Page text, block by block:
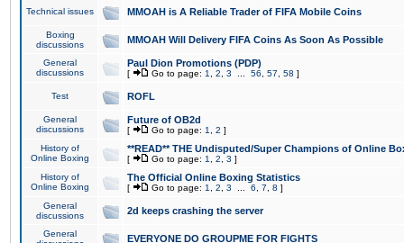
Technical issues MMOAH is A Reliable Trader of FIFA Mobile Coins
Boxing
discussions
MMOAH Will Delivery FIFA Coins As Soon As Possible
General
discussions
Paul Dion Promotions (PDP)
[ Go to page: 1 2 3 56 57 58 ]
Test ROFL
General
discussions
Future of OB2d
[ Go to page: 1 2 ]
History of
Online Boxing
**READ** THE Undisputed/Super Champions of Online
[ Go to page: 1 2 3 ]
History of
Online Boxing
The Official Online Boxing Statistics
[ Go to page: 1 2 3 6 7 8 ]
General
discussions
2d keeps crashing the server
General
EVERYONE DO GROUPME FOR FIGHTS